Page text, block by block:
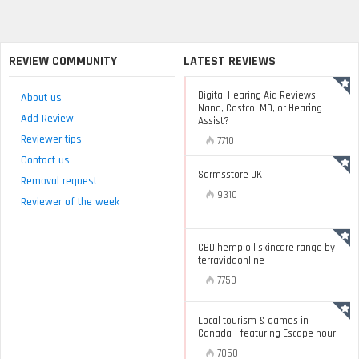
REVIEW COMMUNITY
About us
Add Review
Reviewer-tips
Contact us
Removal request
Reviewer of the week
LATEST REVIEWS
Digital Hearing Aid Reviews:
Nano, Costco, MD, or Hearing
Assist?
7710
Sarmsstore UK
9310
CBD hemp oil skincare range by
terravidaonline
7750
Local tourism & games in
Canada – featuring Escape hour
7050